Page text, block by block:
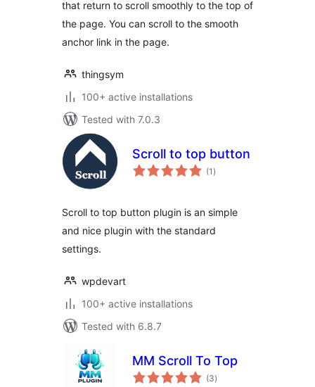
that return to scroll smoothly to the top of
the page. You can scroll to the smooth
anchor link in the page.
thingsym
100+ active installations
Tested with 7.0.3
Scroll to top button
(1 total
ratings
)
Scroll to top button plugin is an simple
and nice plugin with the standard
settings.
wpdevart
100+ active installations
Tested with 6.8.7
MM Scroll To Top
(3total
ratings
)